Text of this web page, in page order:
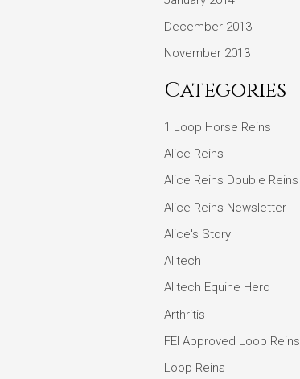
December 2013
November 2013
Categories
1 Loop Horse Reins
Alice Reins
Alice Reins Double Reins
Alice Reins Newsletter
Alice's Story
Alltech
Alltech Equine Hero
Arthritis
FEI Approved Loop Reins
Loop Reins